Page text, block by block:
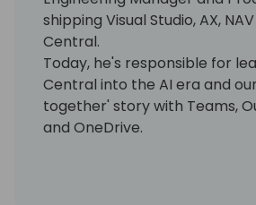
shipping Visual Studio, AX,
Central.
Today, he's responsible for
Central into the AI era and
together' story with Teams,
and OneDrive.